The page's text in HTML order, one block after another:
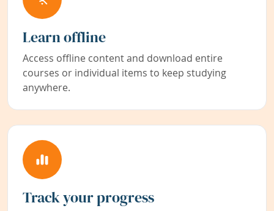
Learn offline
Access offline content and download entire
courses or individual items to keep studying
anywhere.
Track your progress